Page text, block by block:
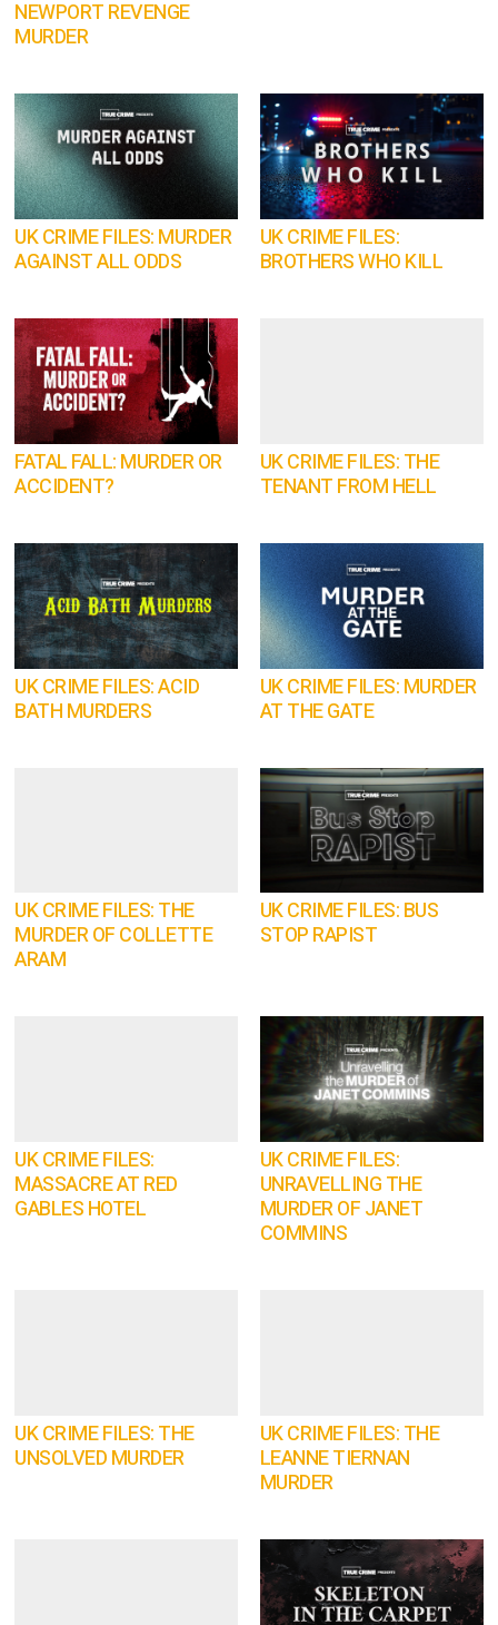
NEWPORT REVENGE
MURDER
UK CRIME FILES: MURDER
AGAINST ALL ODDS
UK CRIME FILES:
BROTHERS WHO KILL
FATAL FALL: MURDER OR
ACCIDENT?
UK CRIME FILES: THE
TENANT FROM HELL
UK CRIME FILES: ACID
BATH MURDERS
UK CRIME FILES: MURDER
AT THE GATE
UK CRIME FILES: THE
MURDER OF COLLETTE
ARAM
UK CRIME FILES: BUS
STOP RAPIST
UK CRIME FILES:
MASSACRE AT RED
GABLES HOTEL
UK CRIME FILES:
UNRAVELLING THE
MURDER OF JANET
COMMINS
UK CRIME FILES: THE
UNSOLVED MURDER
UK CRIME FILES: THE
LEANNE TIERNAN
MURDER